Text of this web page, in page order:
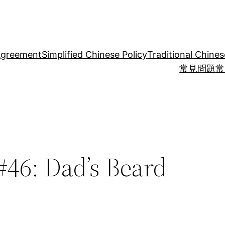
Simplified Chinese PolicyTraditional
常見問題
Dad’s Beard